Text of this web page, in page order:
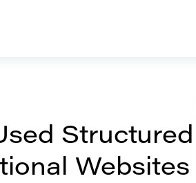
Structured
Websites